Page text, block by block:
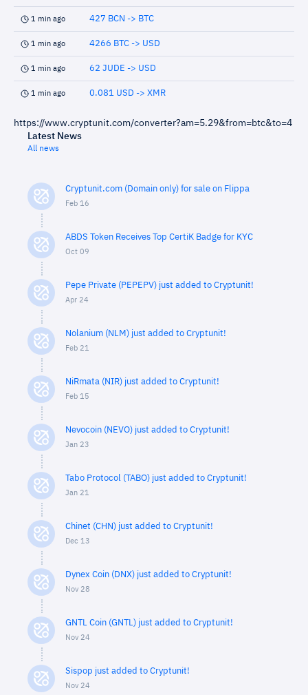
1 min ago 427 BCN -> BTC
1 min ago 4266 BTC -> USD
1 min ago 62 JUDE -> USD
1 min ago 0.081 USD -> XMR
https://www.cryptunit.com/converter?am=5.29&from=btc&to=4
Latest News
All news
Cryptunit.com (Domain only) for sale on Flippa
Feb 16
ABDS Token Receives Top CertiK Badge for KYC
Oct 09
Pepe Private (PEPEPV) just added to Cryptunit!
Apr 24
Nolanium (NLM) just added to Cryptunit!
Feb 21
NiRmata (NIR) just added to Cryptunit!
Feb 15
Nevocoin (NEVO) just added to Cryptunit!
Jan 23
Tabo Protocol (TABO) just added to Cryptunit!
Jan 21
Chinet (CHN) just added to Cryptunit!
Dec 13
Dynex Coin (DNX) just added to Cryptunit!
Nov 28
GNTL Coin (GNTL) just added to Cryptunit!
Nov 24
Sispop just added to Cryptunit!
Nov 24